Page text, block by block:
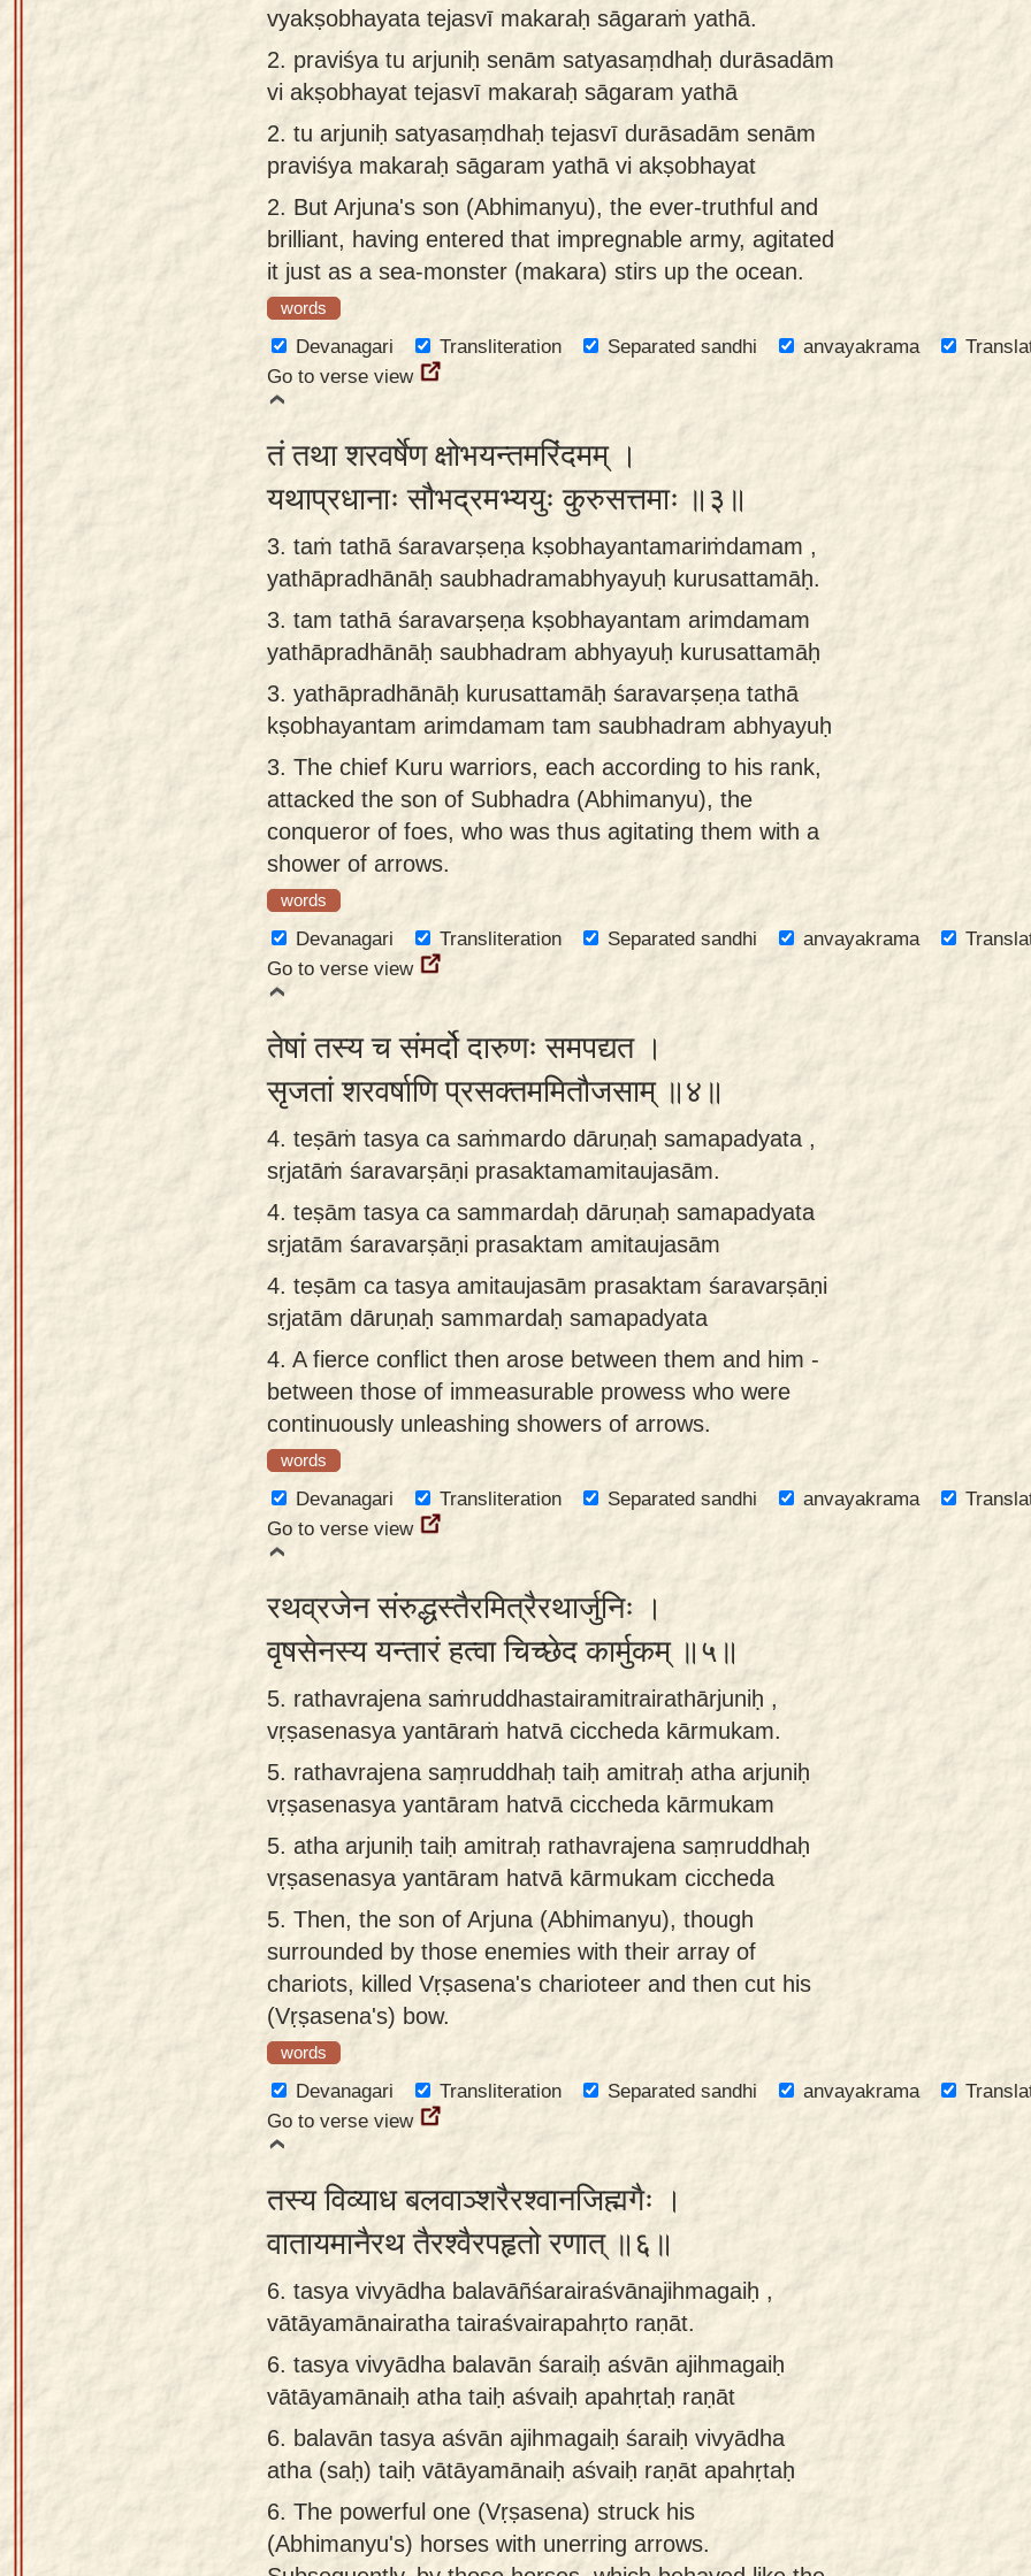
vyakṣobhayata tejasvī makaraḥ sāgaraṁ yathā.
2. praviśya tu arjuniḥ senām satyasaṃdhaḥ durāsadām
vi akṣobhayat tejasvī makaraḥ sāgaram yathā
2. tu arjuniḥ satyasaṃdhaḥ tejasvī durāsadām senām
praviśya makaraḥ sāgaram yathā vi akṣobhayat
2. But Arjuna's son (Abhimanyu), the ever-truthful and
brilliant, having entered that impregnable army, agitated
it just as a sea-monster (makara) stirs up the ocean.
words
Devanagari Transliteration Separated sandhi anvayakrama
Go to verse view
तं तथा शरवर्षेण क्षोभयन्तमरिंदमम् ।
यथाप्रधानाः सौभद्रमभ्ययुः कुरुसत्तमाः ॥३॥
3. taṁ tathā śaravarṣeṇa kṣobhayantamariṁdamam ,
yathāpradhānāḥ saubhadramabhyayuḥ kurusattamāḥ.
3. tam tathā śaravarṣeṇa kṣobhayantam arimdamam
yathāpradhānāḥ saubhadram abhyayuḥ kurusattamāḥ
3. yathāpradhānāḥ kurusattamāḥ śaravarṣeṇa tathā
kṣobhayantam arimdamam tam saubhadram abhyayuḥ
3. The chief Kuru warriors, each according to his rank,
attacked the son of Subhadra (Abhimanyu), the
conqueror of foes, who was thus agitating them with a
shower of arrows.
words
Devanagari Transliteration Separated sandhi anvayakrama
Go to verse view
तेषां तस्य च संमर्दो दारुणः समपद्यत ।
सृजतां शरवर्षाणि प्रसक्तममितौजसाम् ॥४॥
4. teṣāṁ tasya ca saṁmardo dāruṇaḥ samapadyata ,
sṛjatāṁ śaravarṣāṇi prasaktamamitaujasām.
4. teṣām tasya ca sammardaḥ dāruṇaḥ samapadyata
sṛjatām śaravarṣāṇi prasaktam amitaujasām
4. teṣām ca tasya amitaujasām prasaktam śaravarṣāṇi
sṛjatām dāruṇaḥ sammardaḥ samapadyata
4. A fierce conflict then arose between them and him -
between those of immeasurable prowess who were
continuously unleashing showers of arrows.
words
Devanagari Transliteration Separated sandhi anvayakrama
Go to verse view
रथव्रजेन संरुद्धस्तैरमित्रैरथार्जुनिः ।
वृषसेनस्य यन्तारं हत्वा चिच्छेद कार्मुकम् ॥५॥
5. rathavrajena saṁruddhastairamitrairathārjuniḥ ,
vṛṣasenasya yantāraṁ hatvā ciccheda kārmukam.
5. rathavrajena saṃruddhaḥ taiḥ amitraḥ atha arjuniḥ
vṛṣasenasya yantāram hatvā ciccheda kārmukam
5. atha arjuniḥ taiḥ amitraḥ rathavrajena saṃruddhaḥ
vṛṣasenasya yantāram hatvā kārmukam ciccheda
5. Then, the son of Arjuna (Abhimanyu), though
surrounded by those enemies with their array of
chariots, killed Vṛṣasena's charioteer and then cut his
(Vṛṣasena's) bow.
words
Devanagari Transliteration Separated sandhi anvayakrama
Go to verse view
तस्य विव्याध बलवाञ्शरैरश्वानजिह्मगैः ।
वातायमानैरथ तैरश्वैरपहृतो रणात् ॥६॥
6. tasya vivyādha balavāñśarairaśvānajihmagaiḥ ,
vātāyamānairatha tairaśvairapahṛto raṇāt.
6. tasya vivyādha balavān śaraiḥ aśvān ajihmagaiḥ
vātāyamānaiḥ atha taiḥ aśvaiḥ apahṛtaḥ raṇāt
6. balavān tasya aśvān ajihmagaiḥ śaraiḥ vivyādha
atha (saḥ) taiḥ vātāyamānaiḥ aśvaiḥ raṇāt apahṛtaḥ
6. The powerful one (Vṛṣasena) struck his
(Abhimanyu's) horses with unerring arrows.